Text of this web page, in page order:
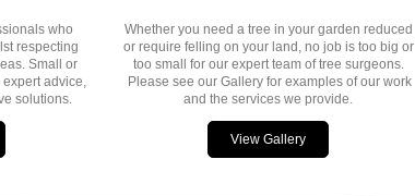
who
respecting
Small or
expert advice,
solutions.
Whether you need a tree in your garden reduced
or require felling on your land, no job is too big or
too small for our expert team of tree surgeons.
Please see our Gallery for examples of our work
and the services we provide.
View Gallery